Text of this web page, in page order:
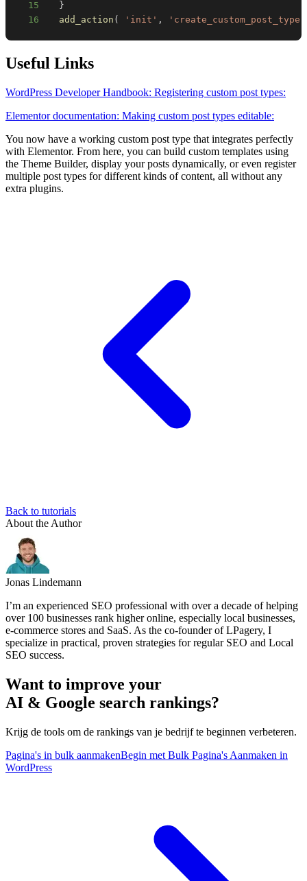
15
}
16
add_action ( 'init' , 'create_custom_post_type'
Useful Links
WordPress Developer Handbook: Registering custom post types:
Elementor documentation: Making custom post types editable:
You now have a working custom post type that integrates perfectly
with Elementor. From here, you can build custom templates using
the Theme Builder, display your posts dynamically, or even register
multiple post types for different kinds of content, all without any
extra plugins.
Back to tutorials
About the Author
Jonas Lindemann
I’m an experienced SEO professional with over a decade of helping
over 100 businesses rank higher online, especially local businesses,
e-commerce stores and SaaS. As the co-founder of LPagery, I
specialize in practical, proven strategies for regular SEO and Local
SEO success.
Want to improve your
AI & Google search rankings?
Krijg de tools om de rankings van je bedrijf te beginnen verbeteren.
Pagina's in bulk aanmakenBegin met Bulk Pagina's Aanmaken in
WordPress